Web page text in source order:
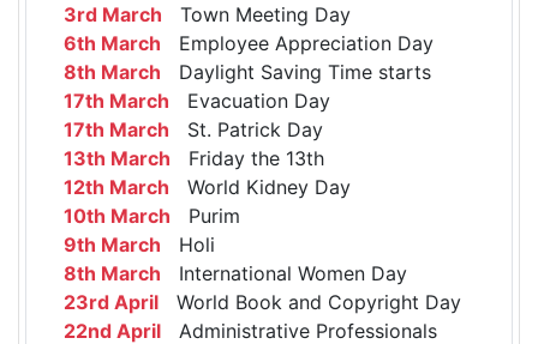
3rd March Town Meeting Day
6th March Employee Appreciation Day
8th March Daylight Saving Time starts
17th March Evacuation Day
17th March St. Patrick Day
13th March Friday the 13th
12th March World Kidney Day
10th March Purim
9th March Holi
8th March International Women Day
23rd April World Book and Copyright Day
22nd April Administrative Professionals